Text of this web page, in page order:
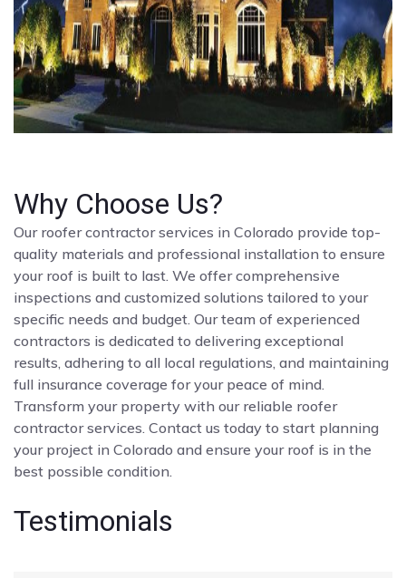
Why Choose Us?
Our roofer contractor services in Colorado provide top-
quality materials and professional installation to ensure
your roof is built to last. We offer comprehensive
inspections and customized solutions tailored to your
specific needs and budget. Our team of experienced
contractors is dedicated to delivering exceptional
results, adhering to all local regulations, and maintaining
full insurance coverage for your peace of mind.
Transform your property with our reliable roofer
contractor services. Contact us today to start planning
your project in Colorado and ensure your roof is in the
best possible condition.
Testimonials